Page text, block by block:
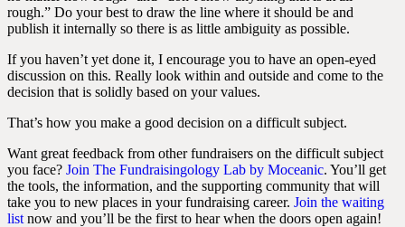
rough.” Do your best to draw the line where it should be and
publish it internally so there is as little ambiguity as possible.
If you haven’t yet done it, I encourage you to have an open-eyed
discussion on this. Really look within and outside and come to the
decision that is solidly based on your values.
That’s how you make a good decision on a difficult subject.
Want great feedback from other fundraisers on the difficult subject
you face? Join The Fundraisingology Lab by Moceanic. You’ll get
the tools, the information, and the supporting community that will
take you to new places in your fundraising career. Join the waiting
list now and you’ll be the first to hear when the doors open again!